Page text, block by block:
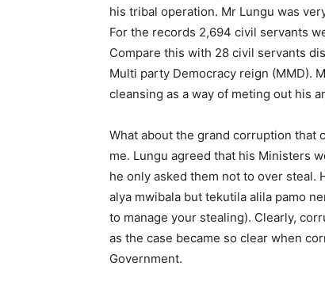
his tribal operation. Mr Lungu was
For the records 2,694 civil servants
Compare this with 28 civil servants
Multi party Democracy reign (MMD).
cleansing as a way of meting out his
What about the grand corruption that
me. Lungu agreed that his Ministers
he only asked them not to over steal.
alya mwibala but tekutila alila pamo
to manage your stealing). Clearly,
as the case became so clear when
Government.